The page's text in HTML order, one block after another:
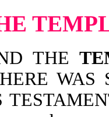
THE
WAS